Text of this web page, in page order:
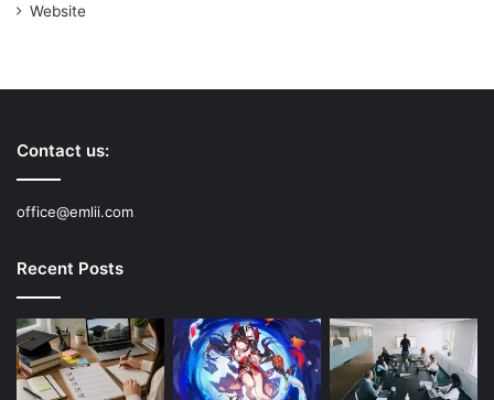
Website
Contact us:
office@emlii.com
Recent Posts